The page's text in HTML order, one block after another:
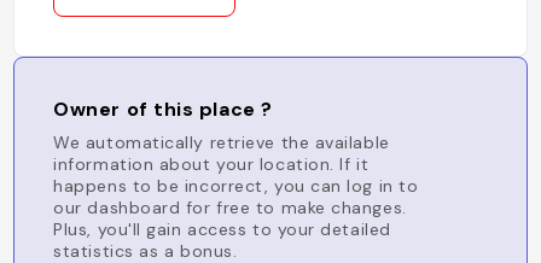
Owner of this place ?
We automatically retrieve the available
information about your location. If it
happens to be incorrect, you can log in to
our dashboard for free to make changes.
Plus, you'll gain access to your detailed
statistics as a bonus.